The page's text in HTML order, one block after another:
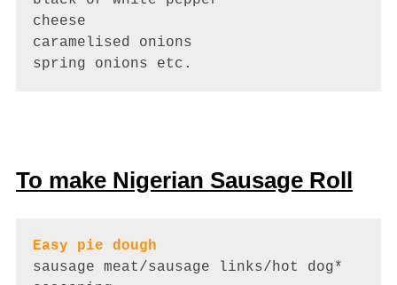
cheese
caramelised onions
spring onions etc.
To make Nigerian Sausage Roll
Easy pie dough
sausage meat/sausage links/hot dog*